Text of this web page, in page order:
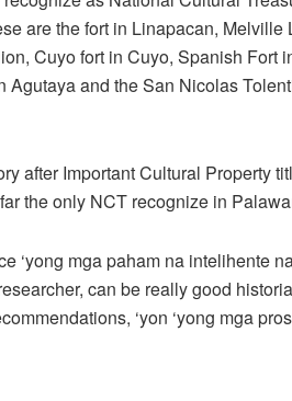
are the fort in Linapacan,
Cuyo fort in Cuyo, Spanish Fort
Agutaya and the San Nicolas
after Important Cultural Property
the only NCT recognize in
‘yong mga paham na intelihente
can be really good
‘yon ‘yong mga